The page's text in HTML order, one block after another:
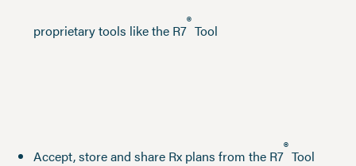
proprietary tools like the R7®Tool
Accept, store and share Rx plans from the R7®Tool